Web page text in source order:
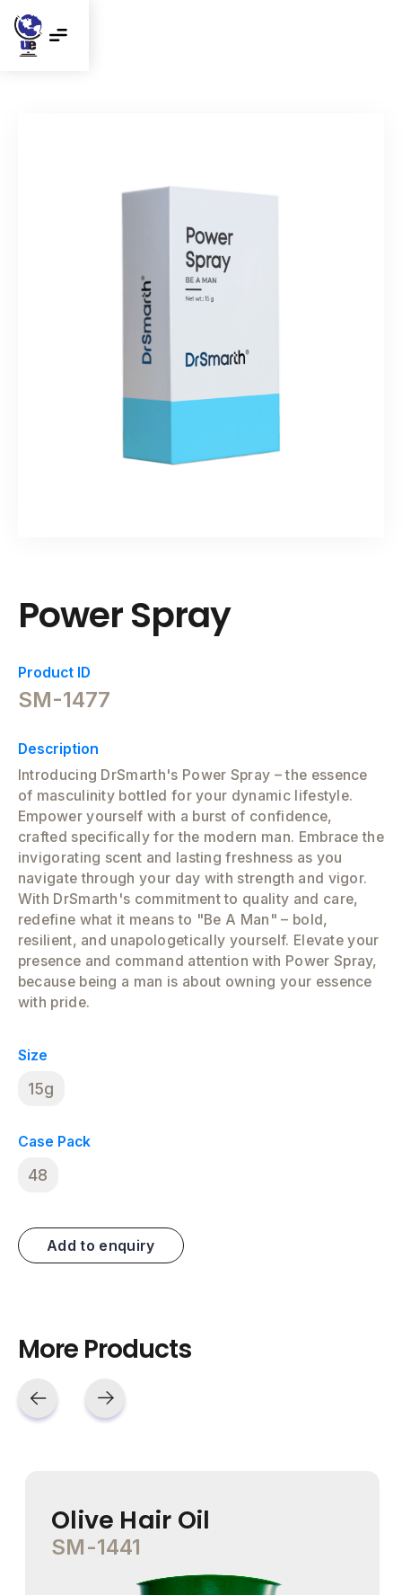
Power Spray
Product ID
SM-1477
Description
Introducing DrSmarth's Power Spray – the essence
of masculinity bottled for your dynamic lifestyle.
Empower yourself with a burst of confidence,
crafted specifically for the modern man. Embrace the
invigorating scent and lasting freshness as you
navigate through your day with strength and vigor.
With DrSmarth's commitment to quality and care,
redefine what it means to "Be A Man" – bold,
resilient, and unapologetically yourself. Elevate your
presence and command attention with Power Spray,
because being a man is about owning your essence
with pride.
Size
15g
Case Pack
48
Add to enquiry
More Products
Olive Hair Oil
SM-1441